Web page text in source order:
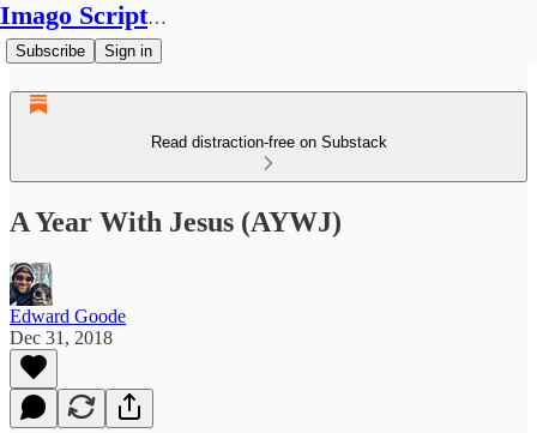
Imago Scriptura
Subscribe Sign in
Read distraction-free on Substack
A Year With Jesus (AYWJ)
Edward Goode
Dec 31, 2018